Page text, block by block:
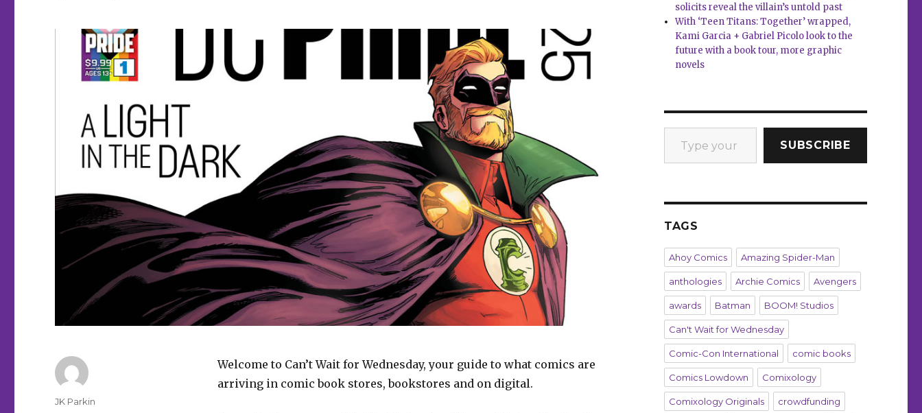
Welcome to Can’t Wait for Wednesday, your guide to what comics are
arriving in comic book stores, bookstores and on digital.
Author
JK Parkin
solicits reveal the villain’s untold past
With ‘Teen Titans: Together’ wrapped,
Kami Garcia + Gabriel Picolo look to the
future with a book tour, more graphic
novels
Type your email…
SUBSCRIBE
TAGS
Ahoy Comics Amazing Spider-Man
anthologies Archie Comics Avengers
awards Batman BOOM! Studios
Can't Wait for Wednesday
Comic-Con International comic books
Comics Lowdown Comixology
Comixology Originals crowdfunding